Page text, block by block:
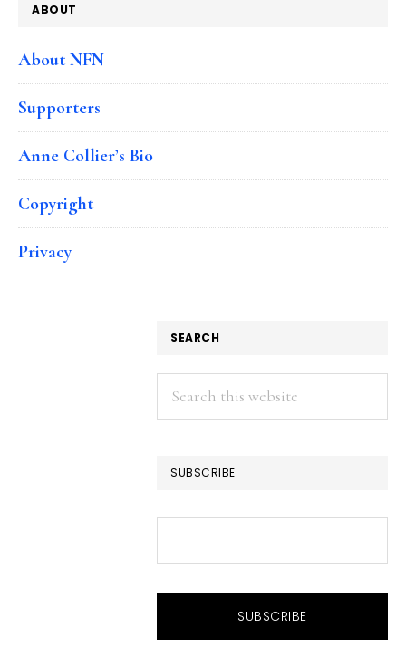
ABOUT
About NFN
Supporters
Anne Collier’s Bio
Copyright
Privacy
SEARCH
Search
this
SUBSCRIBE